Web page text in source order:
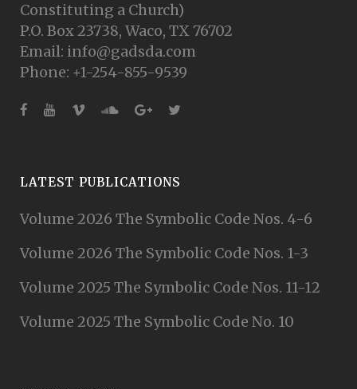
Constituting a Church)
P.O. Box 23738, Waco, TX 76702
Email: info@gadsda.com
Phone: +1-254-855-9539
LATEST PUBLICATIONS
Volume 2026 The Symbolic Code Nos. 4-6
Volume 2026 The Symbolic Code Nos. 1-3
Volume 2025 The Symbolic Code Nos. 11-12
Volume 2025 The Symbolic Code No. 10